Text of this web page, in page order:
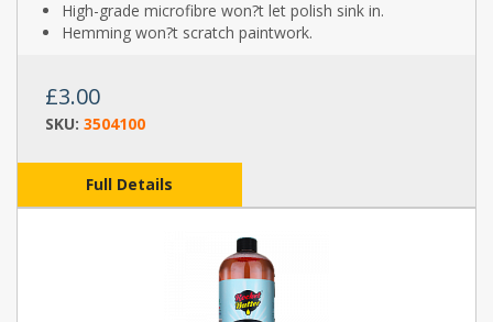
High-grade microfibre won?t let polish sink in.
Hemming won?t scratch paintwork.
£3.00
SKU: 3504100
Full Details